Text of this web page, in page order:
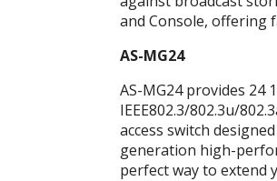
and Console, offering
AS-MG24
AS-MG24 provides 24
IEEE802.3/802.3u/
access switch
generation high-
perfect way to extend